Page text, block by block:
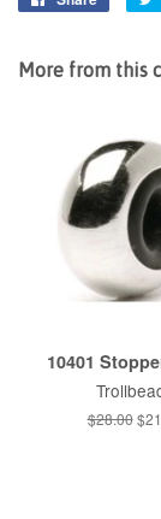
More from this
10401
Regular
$28.00